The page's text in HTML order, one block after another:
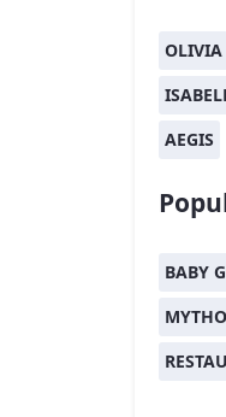
OLIVIA
AEGIS
BABY